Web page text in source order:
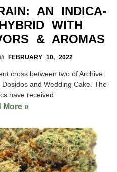
AN INDICA-
WITH
& AROMAS
FEBRUARY 10, 2022
cross between two of Archive
and Wedding Cake. The
have received
More »